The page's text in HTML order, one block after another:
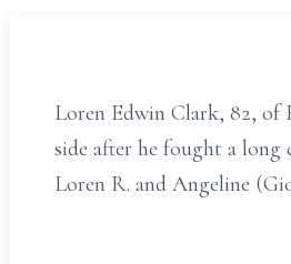
Loren Edwin Clark, 82, of
side after he fought a long
Loren R. and Angeline